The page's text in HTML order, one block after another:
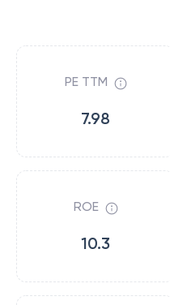
PE TTM
7.98
ROE
10.3